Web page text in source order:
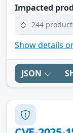
Impacted
244
Show details
JSON